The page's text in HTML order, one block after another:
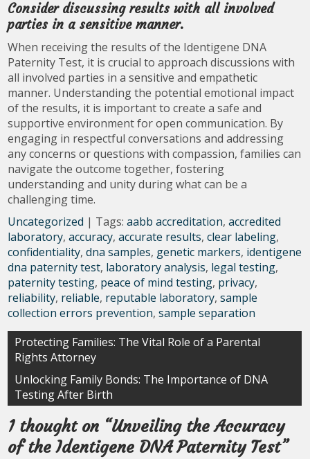
Consider discussing results with all involved
parties in a sensitive manner.
When receiving the results of the Identigene DNA
Paternity Test, it is crucial to approach discussions with
all involved parties in a sensitive and empathetic
manner. Understanding the potential emotional impact
of the results, it is important to create a safe and
supportive environment for open communication. By
engaging in respectful conversations and addressing
any concerns or questions with compassion, families can
navigate the outcome together, fostering
understanding and unity during what can be a
challenging time.
Uncategorized | Tags:aabb accreditation,accredited
laboratory,accuracy,accurate results,clear labeling,
confidentiality,dna samples, genetic markers, identigene
dna paternity test, laboratory analysis, legal testing,
paternity testing, peace of mind testing, privacy,
reliability, reliable, reputable laboratory,sample
collection errors prevention,sample separation
Post
navigation
Protecting Families: The Vital Role of a Parental
Rights Attorney
Unlocking Family Bonds: The Importance of DNA
Testing After Birth
1 thought on “Unveiling the Accuracy
of the Identigene DNA Paternity Test”